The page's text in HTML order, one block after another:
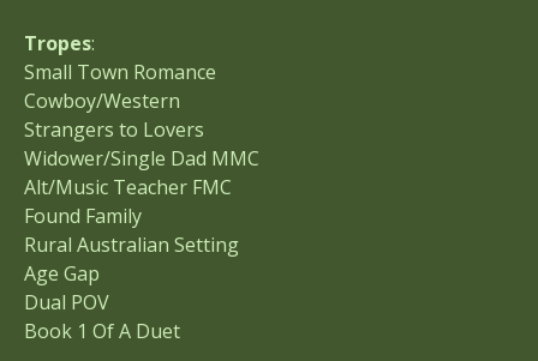
Tropes:
Small Town Romance
Cowboy/Western
Strangers to Lovers
Widower/Single Dad MMC
Alt/Music Teacher FMC
Found Family
Rural Australian Setting
Age Gap
Dual POV
Book 1 Of A Duet